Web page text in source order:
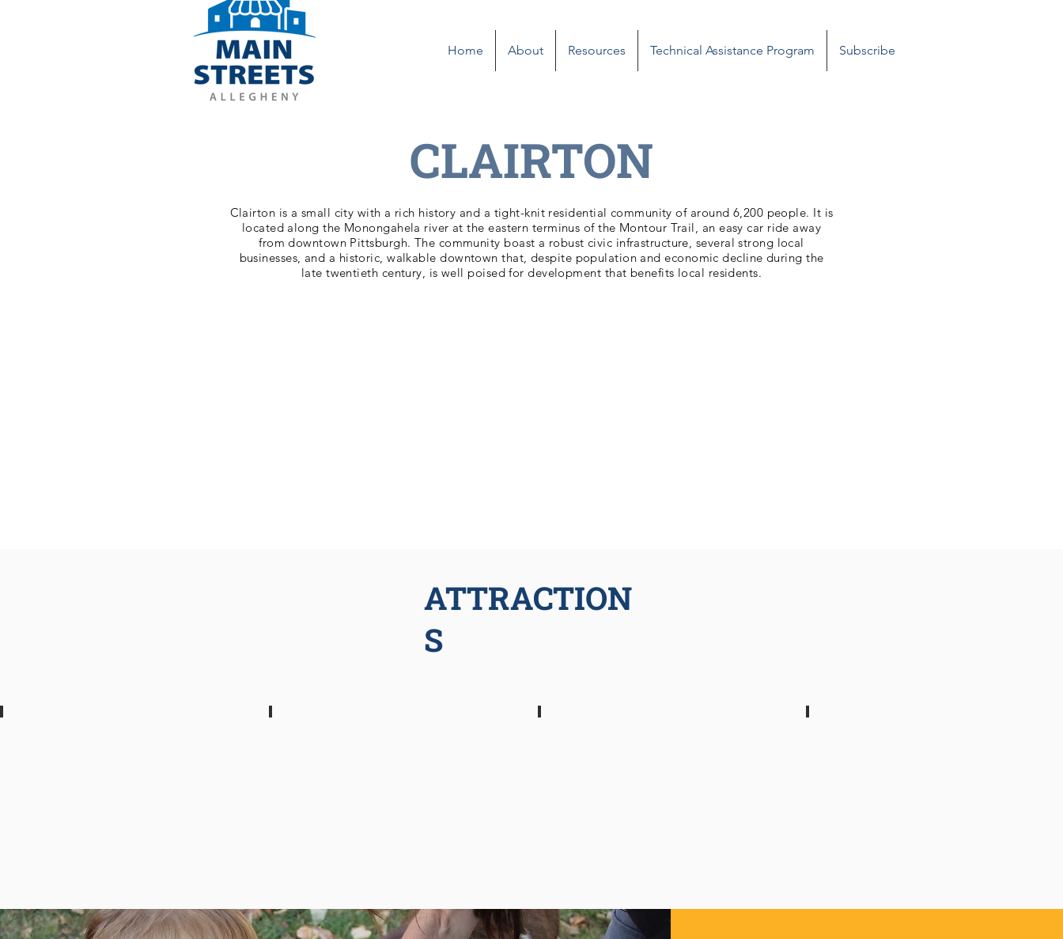
Home About Resources Technical Assistance Program Subscribe
CLAIRTON
Clairton is a small city with a rich history and a tight-knit residential community of around 6,200 people. It is
located along the Monongahela river at the eastern terminus of the Montour Trail, an easy car ride away
from downtown Pittsburgh. The community boast a robust civic infrastructure, several strong local
businesses, and a historic, walkable downtown that, despite population and economic decline during the
late twentieth century, is well poised for development that benefits local residents.
ATTRACTION
S